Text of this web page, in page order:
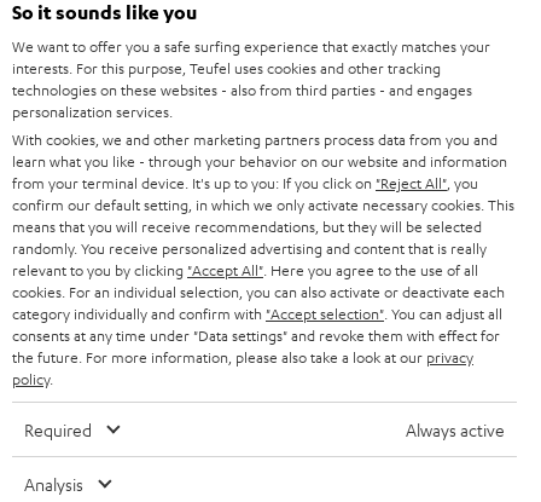
ONE OF EUROPE'S MOST POPULAR
Products
FENDER X TEUFEL ROCKSTER AIR 2
FENDER X TEUFEL ROCKSTER CROSS
FENDER X TEUFEL ROCKSTER GO 2
About
OUR STORY
So it sounds like you
We want to offer you a safe surfing experience that exactly matches your
interests. For this purpose, Teufel uses cookies and other tracking
technologies on these websites - also from third parties - and engages
personalization services.
With cookies, we and other marketing partners process data from you and
learn what you like - through your behavior on our website and information
from your terminal device. It's up to you: If you click on "Reject All" , you
confirm our default setting, in which we only activate necessary cookies. This
means that you will receive recommendations, but they will be selected
randomly. You receive personalized advertising and content that is really
relevant to you by clicking "Accept All" . Here you agree to the use of all
cookies. For an individual selection, you can also activate or deactivate each
category individually and confirm with "Accept selection" . You can adjust all
consents at any time under "Data settings" and revoke them with effect for
the future. For more information, please also take a look at our privacy
policy.
Required Always active
Analysis